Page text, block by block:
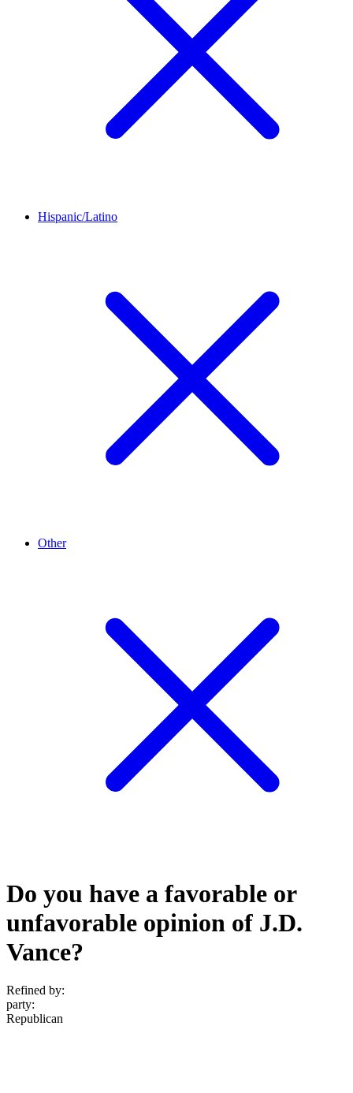
Hispanic/Latino
Other
Do you have a favorable or
unfavorable opinion of J.D.
Vance?
Refined by:
party:
Republican